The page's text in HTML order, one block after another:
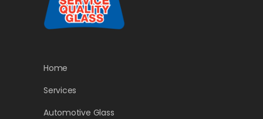
Home
Services
Automotive Glass